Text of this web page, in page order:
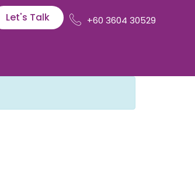
Let's Talk +60 3604 30529